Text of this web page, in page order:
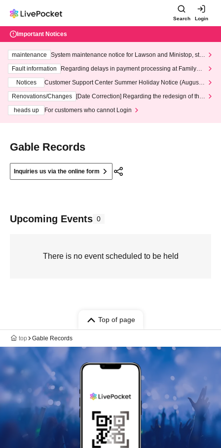
Search Login
Important Notices
maintenance
System maintenance notice for Lawson and Ministop, star
ting at 3:00 AM on Wednesday (Wed)
Fault information
Regarding delays in payment processing at FamilyMa
Notices
Customer Support Center Summer Holiday Notice (August 1
3th - August 14th, 2026)
Renovations/Changes
[Date Correction] Regarding the redesign of the
heads up
For customers who cannot Login
Gable Records
Inquiries us via the online form
Upcoming Events 0
There is no event scheduled to be held
Top of page
top Gable Records